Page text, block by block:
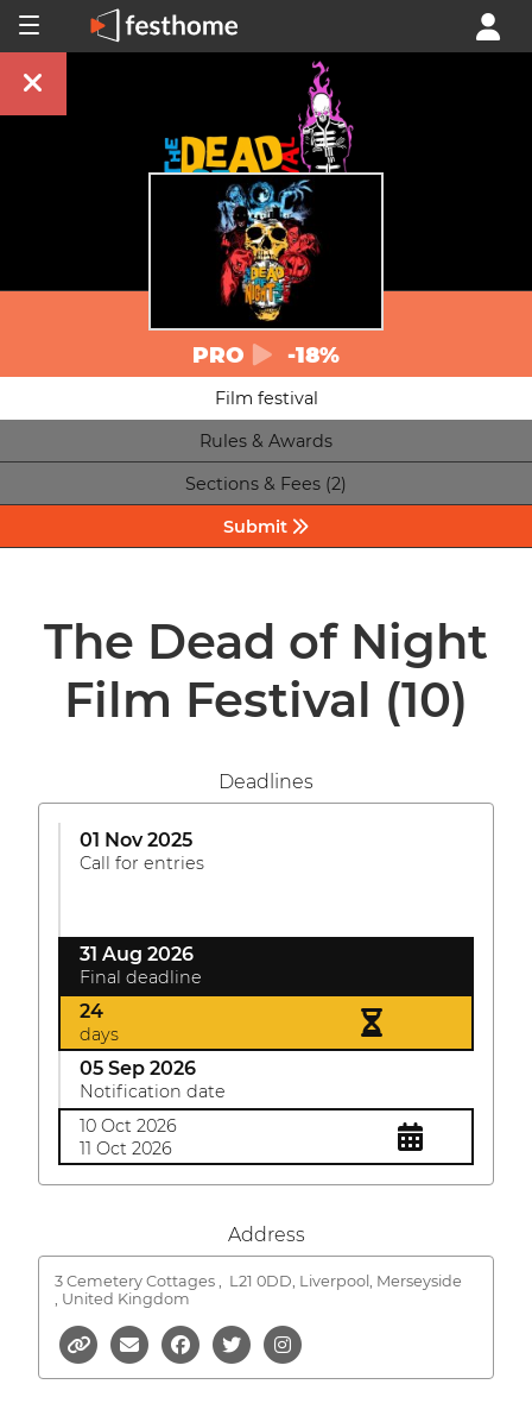
PRO -18%
Film festival
Rules & Awards
Sections & Fees (2)
Submit
The Dead of Night
Film Festival (10)
Deadlines
01 Nov 2025
Call for entries
31 Aug 2026
Final deadline
24
days
05 Sep 2026
Notification date
10 Oct 2026
11 Oct 2026
Address
3 Cemetery Cottages ,
L21 0DD, Liverpool, Merseyside
, United Kingdom